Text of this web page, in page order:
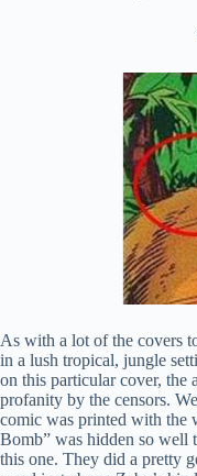
As with a lot of the covers
in a lush tropical, jungle
on this particular cover, the
profanity by the censors.
comic was printed with the
Bomb” was hidden so well
this one. They did a pretty